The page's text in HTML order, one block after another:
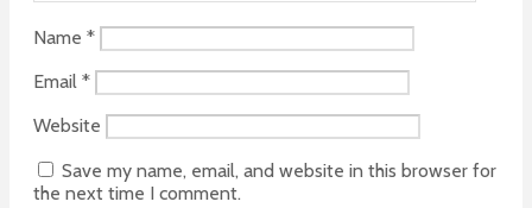
Name *
Email *
Website
Save my name, email, and website in this browser for
the next time I comment.